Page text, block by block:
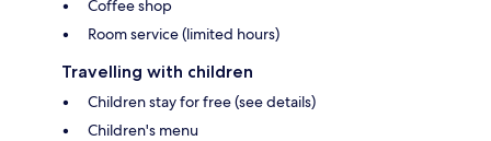
Coffee shop
Room service (limited hours)
Travelling with children
Children stay for free (see details)
Children's menu